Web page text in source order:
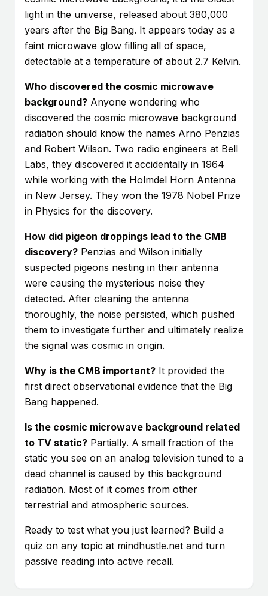
light in the universe, released about 380,000
years after the Big Bang. It appears today as a
faint microwave glow filling all of space,
detectable at a temperature of about 2.7 Kelvin.
Who discovered the cosmic microwave
background? Anyone wondering who
discovered the cosmic microwave background
radiation should know the names Arno Penzias
and Robert Wilson. Two radio engineers at Bell
Labs, they discovered it accidentally in 1964
while working with the Holmdel Horn Antenna
in New Jersey. They won the 1978 Nobel Prize
in Physics for the discovery.
How did pigeon droppings lead to the CMB
discovery? Penzias and Wilson initially
suspected pigeons nesting in their antenna
were causing the mysterious noise they
detected. After cleaning the antenna
thoroughly, the noise persisted, which pushed
them to investigate further and ultimately realize
the signal was cosmic in origin.
Why is the CMB important? It provided the
first direct observational evidence that the Big
Bang happened.
Is the cosmic microwave background related
to TV static? Partially. A small fraction of the
static you see on an analog television tuned to a
dead channel is caused by this background
radiation. Most of it comes from other
terrestrial and atmospheric sources.
Ready to test what you just learned? Build a
quiz on any topic at mindhustle.net and turn
passive reading into active recall.